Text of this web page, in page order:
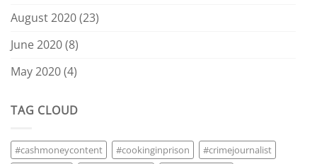
August 2020(23)
June 2020(8)
May 2020(4)
TAG CLOUD
#cashmoneycontent #cookinginprison
#crimejournalist